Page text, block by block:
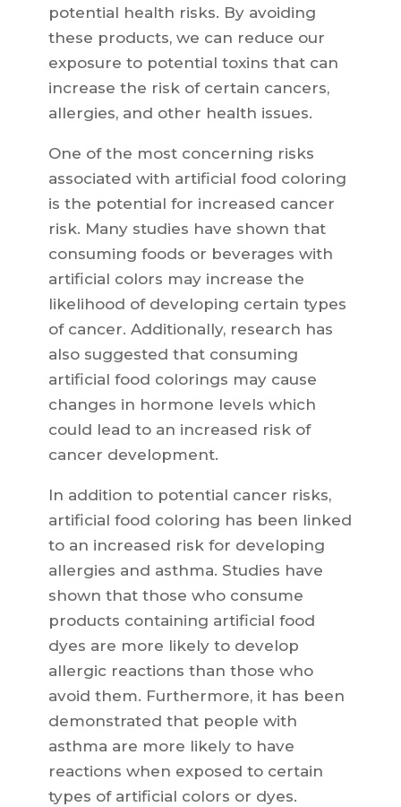
potential health risks. By avoiding
these products, we can reduce our
exposure to potential toxins that can
increase the risk of certain cancers,
allergies, and other health issues.
One of the most concerning risks
associated with artificial food coloring
is the potential for increased cancer
risk. Many studies have shown that
consuming foods or beverages with
artificial colors may increase the
likelihood of developing certain types
of cancer. Additionally, research has
also suggested that consuming
artificial food colorings may cause
changes in hormone levels which
could lead to an increased risk of
cancer development.
In addition to potential cancer risks,
artificial food coloring has been linked
to an increased risk for developing
allergies and asthma. Studies have
shown that those who consume
products containing artificial food
dyes are more likely to develop
allergic reactions than those who
avoid them. Furthermore, it has been
demonstrated that people with
asthma are more likely to have
reactions when exposed to certain
types of artificial colors or dyes.